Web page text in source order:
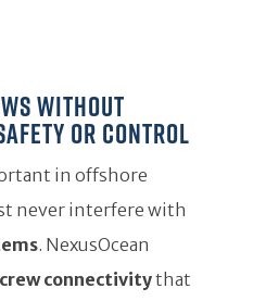
without
or control
in offshore
never interfere with
. NexusOcean
connectivitythat